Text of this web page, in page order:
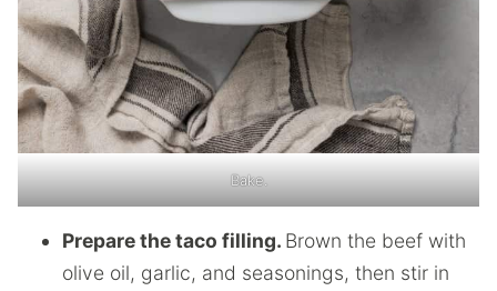
Bake.
Prepare the taco filling. Brown the beef with
olive oil, garlic, and seasonings, then stir in